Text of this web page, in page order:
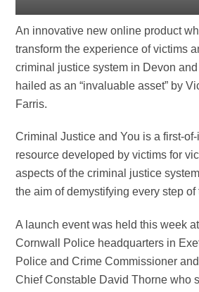
An innovative new online product
transform the experience of victims
criminal justice system in Devon
hailed as an “invaluable asset” by
Farris.
Criminal Justice and You is a first-
resource developed by victims for
aspects of the criminal justice
the aim of demystifying every step of
A launch event was held this week
Cornwall Police headquarters in
Police and Crime Commissioner
Chief Constable David Thorne who